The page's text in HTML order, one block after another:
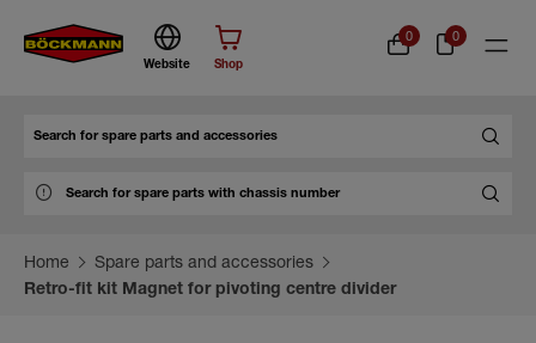
Website Shop
0 0
Home
Spare parts and accessories
Retro-fit kit Magnet for pivoting centre divider